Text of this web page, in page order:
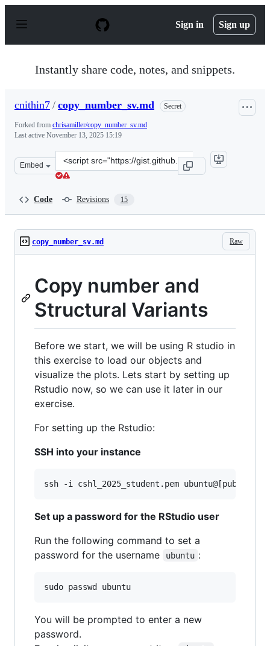
p
Sign in Sign up
Instantly share code, notes, and snippets.
cnithin7 / copy_number_sv.md Secret
Forked from chrisamiller/copy_number_sv.md
Last active November 13, 2025 15:19
Embed
Clone
this
Code Revisions 15
Raw
copy_number_sv.md
Copy number and
Structural Variants
Before we start, we will be using R studio in
this exercise to load our objects and
visualize the plots. Lets start by setting up
Rstudio now, so we can use it later in our
exercise.
For setting up the Rstudio:
SSH into your instance
ssh -i cshl_2025_student.pem ubuntu@[public-
Set up a password for the RStudio user
Run the following command to set a
password for the username
ubuntu :
sudo passwd ubuntu
You will be prompted to enter a new
password.